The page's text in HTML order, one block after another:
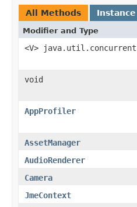
All Methods
Modifier and Type
<V>
void
AppProfiler
AssetManager
AudioRenderer
Camera
JmeContext